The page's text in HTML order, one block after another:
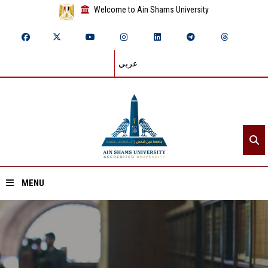
Welcome to Ain Shams University
عربي
MENU
Home
About ASU